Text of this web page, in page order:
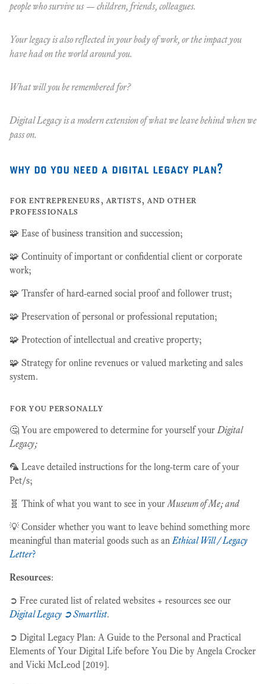
people who survive us — children, friends, colleagues.
Your legacy is also reflected in your body of work, or the impact you
have had on the world around you.
What will you be remembered for?
Digital Legacy is a modern extension of what we leave behind when we
pass on.
why do you need a digital legacy plan?
for entrepreneurs, artists, and other
professionals
🧩 Ease of business transition and succession;
🧩 Continuity of important or confidential client or corporate
work;
🧩 Transfer of hard-earned social proof and follower trust;
🧩 Preservation of personal or professional reputation;
🧩 Protection of intellectual and creative property;
🧩 Strategy for online revenues or valued marketing and sales
system.
for you personally
🤔 You are empowered to determine for yourself yourDigital
Legacy;
🦜 Leave detailed instructions for the long-term care of your
Pet/s;
🧬 Think of what you want to see in yourMuseum of Me; and
💡 Consider whether you want to leave behind something more
meaningful than material goods such as anEthical Will / Legacy
Letter?
Resources:
➲ Free curated list of related websites + resources see our
Digital Legacy ➲ Smartlist.
➲ Digital Legacy Plan: A Guide to the Personal and Practical
Elements of Your Digital Life before You Die by Angela Crocker
and Vicki McLeod [2019].